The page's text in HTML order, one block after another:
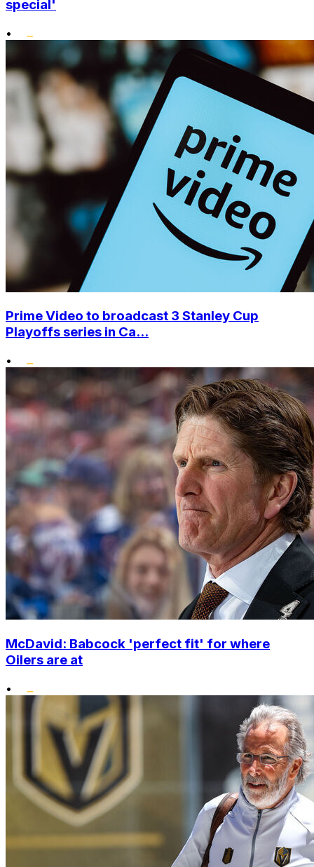
special'
•
Prime Video to broadcast 3 Stanley Cup
Playoffs series in Ca...
•
McDavid: Babcock 'perfect fit' for where
Oilers are at
•